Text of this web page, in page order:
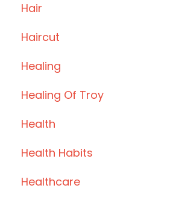
Hair
Haircut
Healing
Healing Of Troy
Health
Health Habits
Healthcare